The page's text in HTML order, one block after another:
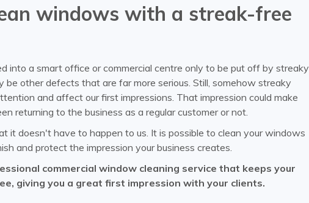
windows with a streak-free
into a smart office or commercial centre only to be put off by streaky
be other defects that are far more serious. Still, somehow streaky
and affect our first impressions. That impression could make
returning to the business as a regular customer or not.
it doesn't have to happen to us. It is possible to clean your windows
and protect the impression your business creates.
commercial window cleaning service that keeps your
giving you a great first impression with your clients.